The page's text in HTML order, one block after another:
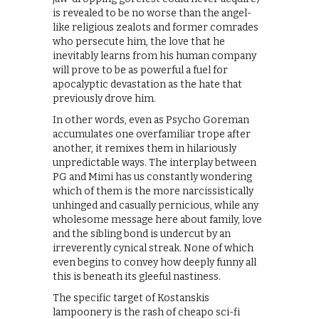
is revealed to be no worse than the angel-
like religious zealots and former comrades
who persecute him, the love that he
inevitably learns from his human company
will prove to be as powerful a fuel for
apocalyptic devastation as the hate that
previously drove him.
In other words, even as Psycho Goreman
accumulates one overfamiliar trope after
another, it remixes them in hilariously
unpredictable ways. The interplay between
PG and Mimi has us constantly wondering
which of them is the more narcissistically
unhinged and casually pernicious, while any
wholesome message here about family, love
and the sibling bond is undercut by an
irreverently cynical streak. None of which
even begins to convey how deeply funny all
this is beneath its gleeful nastiness.
The specific target of Kostanskis
lampoonery is the rash of cheapo sci-fi